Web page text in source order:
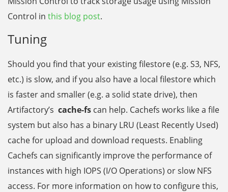
Control in this blog post.
Tuning
Should you find that your existing filestore (e.g. S3, NFS,
etc.) is slow, and if you also have a local filestore which
is faster and smaller (e.g. a solid state drive), then
Artifactory’s cache-fs can help. Cachefs works like a file
system but also has a binary LRU (Least Recently Used)
cache for upload and download requests. Enabling
Cachefs can significantly improve the performance of
instances with high IOPS (I/O Operations) or slow NFS
access. For more information on how to configure this,